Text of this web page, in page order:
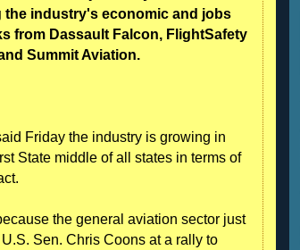
industry's economic and jobs
from Dassault Falcon, FlightSafety
Summit Aviation.
Friday the industry is growing in
State middle of all states in terms of
the general aviation sector just
Sen. Chris Coons at a rally to